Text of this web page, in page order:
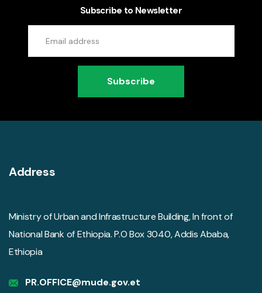
Subscribe to Newsletter
Subscribe
Address
Ministry of Urban and Infrastructure Building, In front of
National Bank of Ethiopia. P.O Box 3040, Addis Ababa,
Ethiopia
PR.OFFICE@mude.gov.et